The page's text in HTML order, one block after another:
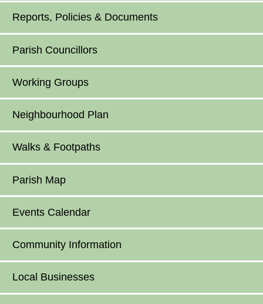
Reports, Policies & Documents
Parish Councillors
Working Groups
Neighbourhood Plan
Walks & Footpaths
Parish Map
Events Calendar
Community Information
Local Businesses